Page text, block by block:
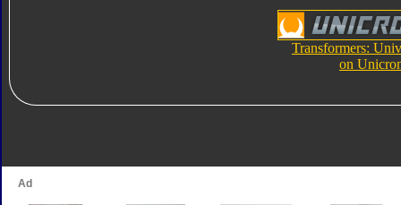
Transformers:
on